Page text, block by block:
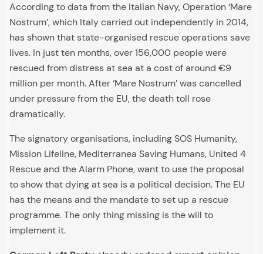
According to data from the Italian Navy, Operation ‘Mare
Nostrum’, which Italy carried out independently in 2014,
has shown that state-organised rescue operations save
lives. In just ten months, over 156,000 people were
rescued from distress at sea at a cost of around €9
million per month. After ‘Mare Nostrum’ was cancelled
under pressure from the EU, the death toll rose
dramatically.
The signatory organisations, including SOS Humanity,
Mission Lifeline, Mediterranea Saving Humans, United 4
Rescue and the Alarm Phone, want to use the proposal
to show that dying at sea is a political decision. The EU
has the means and the mandate to set up a rescue
programme. The only thing missing is the will to
implement it.